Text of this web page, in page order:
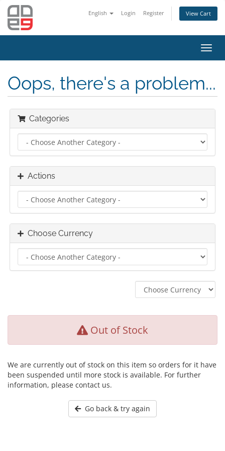
English Login Register View Cart
Oops, there's a problem...
Categories
Actions
Choose Currency
Out of Stock
We are currently out of stock on this item so orders for it have
been suspended until more stock is available. For further
information, please contact us.
Go back & try again